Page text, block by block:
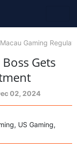
Macau Gaming
Gets
02, 2024
US Gaming,